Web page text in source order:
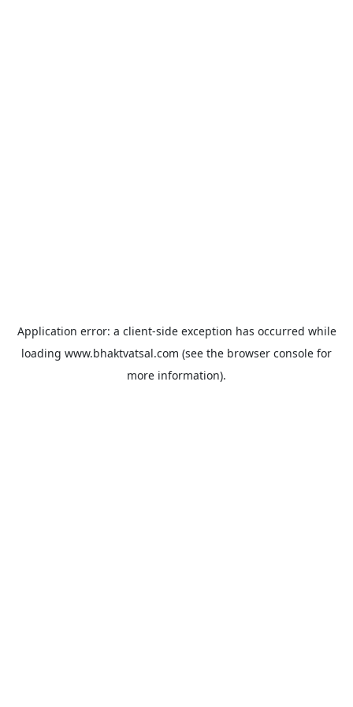
Application error: a client-side exception has occurred while
loading www.bhaktvatsal.com (see the browser console for
more information).